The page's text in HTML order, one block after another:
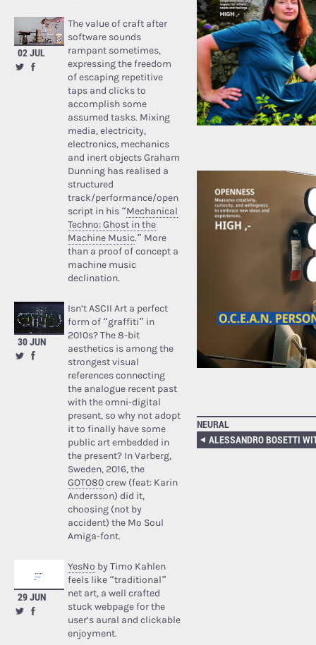
02 JUL
The value of craft after
software sounds
rampant sometimes,
expressing the freedom
of escaping repetitive
taps and clicks to
accomplish some
assumed tasks. Mixing
media, electricity,
electronics, mechanics
and inert objects Graham
Dunning has realised a
structured
track/performance/open
script in his “Mechanical
Techno: Ghost in the
Machine Music.” More
than a proof of concept a
machine music
declination.
30 JUN
Isn’t ASCII Art a perfect
form of “graffiti” in
2010s? The 8-bit
aesthetics is among the
strongest visual
references connecting
the analogue recent past
with the omni-digital
present, so why not adopt
it to finally have some
public art embedded in
the present? In Varberg,
Sweden, 2016, the
GOTO80crew (feat: Karin
Andersson) did it,
choosing (not by
accident) the Mo Soul
Amiga-font.
29 JUN
YesNo by Timo Kahlen
feels like “traditional”
net art, a well crafted
stuck webpage for the
user’s aural and clickable
enjoyment.
NEURAL